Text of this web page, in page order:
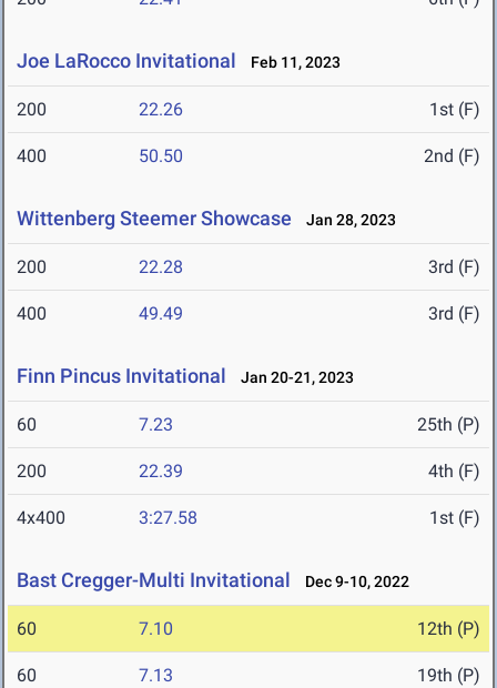
Joe LaRocco Invitational Feb 11, 2023
200 22.26 1st (F)
400 50.50 2nd (F)
Wittenberg Steemer Showcase Jan 28, 2023
200 22.28 3rd (F)
400 49.49 3rd (F)
Finn Pincus Invitational Jan 20-21, 2023
60 7.23 25th (P)
200 22.39 4th (F)
4x400 3:27.58 1st (F)
Bast Cregger-Multi Invitational Dec 9-10, 2022
60 7.10 12th (P)
60 7.13 19th (P)